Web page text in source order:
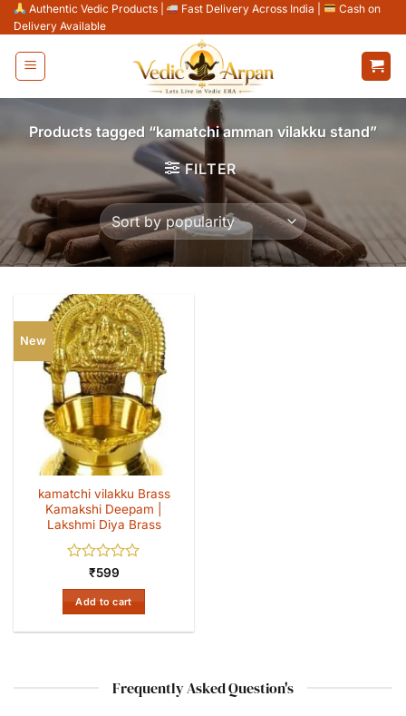
Skip
to
content
Authentic Vedic Products Fast Delivery Across India
Cash on
Delivery Available
Products tagged “kamatchi amman vilakku stand”
FILTER
New
kamatchi vilakku Brass
Kamakshi Deepam |
Lakshmi Diya Brass
Rated
0
out
of
5
₹599
Add to cart
Frequently Asked Question's